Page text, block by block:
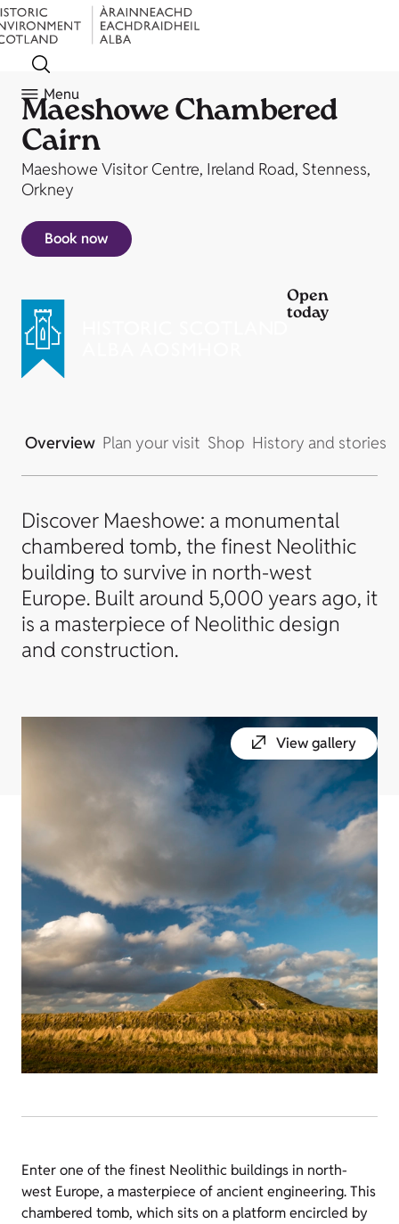
Menu
Maeshowe Chambered
Cairn
Maeshowe Visitor Centre, Ireland Road, Stenness,
Orkney
Book now
Open
today
Overview Plan your visit Shop History and stories
Discover Maeshowe: a monumental
chambered tomb, the finest Neolithic
building to survive in north-west
Europe. Built around 5,000 years ago, it
is a masterpiece of Neolithic design
and construction.
View gallery
Enter one of the finest Neolithic buildings in north-
west Europe, a masterpiece of ancient engineering. This
chambered tomb, which sits on a platform encircled by